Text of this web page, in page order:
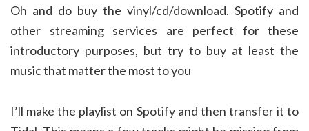
Oh and do buy the vinyl/cd/download. Spotify and
other streaming services are perfect for these
introductory purposes, but try to buy at least the
music that matter the most to you
I’ll make the playlist on Spotify and then transfer it to